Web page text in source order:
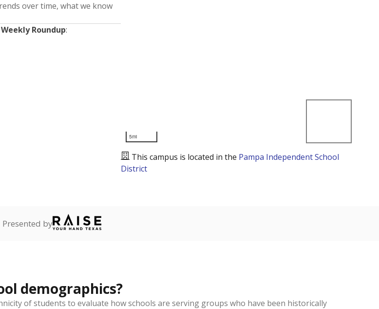
over time, what we know
Roundup:
5mi
This campus is located in the Pampa Independent School
District
Presented by
demographics?
of students to evaluate how schools are serving groups who have been historically